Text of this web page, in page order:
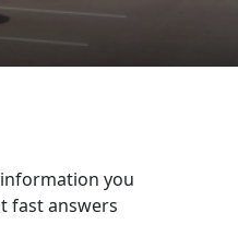
you
fast answers